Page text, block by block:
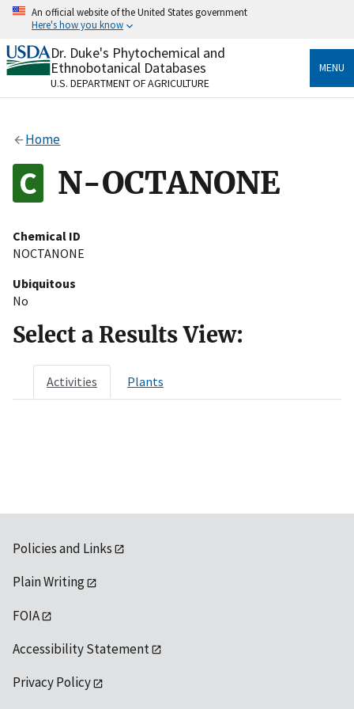
Skip
content
An official website of the United States government
Here's how you know
Official websites use .gov
A.govwebsite belongs to an official government
organization in the United States.
Alock
to the .gov website. Share sensitive information only
on official, secure websites.
Dr. Duke's Phytochemical and
Ethnobotanical Databases
U.S. DEPARTMENT OF AGRICULTURE
MENU
Home
N-OCTANONE
Chemical ID
NOCTANONE
Ubiquitous
No
Select a Results View:
Activities Plants
Policies and Links
Plain Writing
FOIA
Accessibility Statement
Privacy Policy